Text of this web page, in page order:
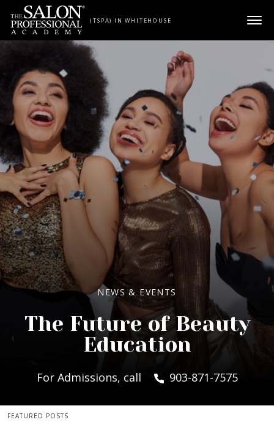
Skip to content
(TSPA) IN WHITEHOUSE
NEWS & EVENTS
The Future of Beauty
Education
For Admissions, call 903-871-7575
FEATURED POSTS